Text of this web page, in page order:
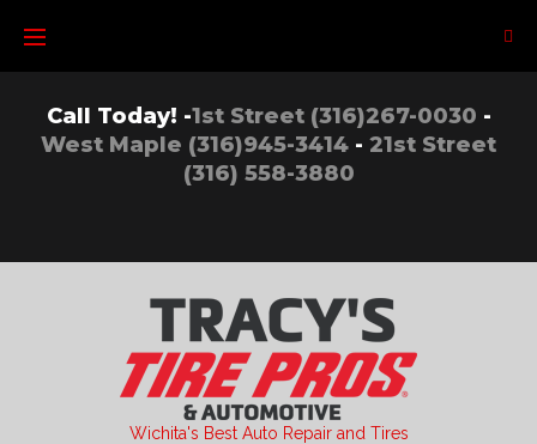
content
Call Today! -1st Street (316)267-0030 -
West Maple (316)945-3414 - 21st Street
(316) 558-3880
Wichita's Best Auto Repair and Tires